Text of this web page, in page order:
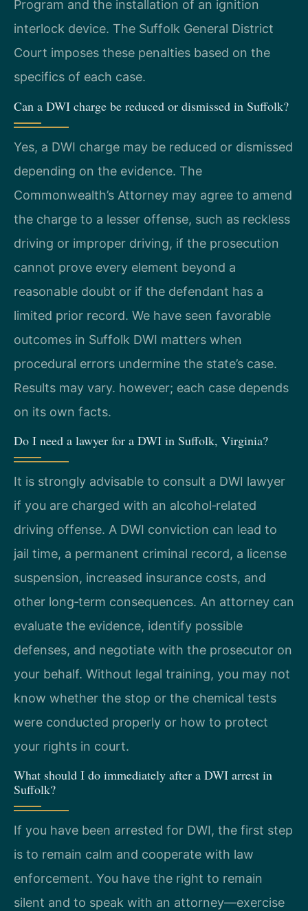
Program and the installation of an ignition
interlock device. The Suffolk General District
Court imposes these penalties based on the
specifics of each case.
Can a DWI charge be reduced or dismissed in Suffolk?
Yes, a DWI charge may be reduced or dismissed
depending on the evidence. The
Commonwealth’s Attorney may agree to amend
the charge to a lesser offense, such as reckless
driving or improper driving, if the prosecution
cannot prove every element beyond a
reasonable doubt or if the defendant has a
limited prior record. We have seen favorable
outcomes in Suffolk DWI matters when
procedural errors undermine the state’s case.
Results may vary. however; each case depends
on its own facts.
Do I need a lawyer for a DWI in Suffolk, Virginia?
It is strongly advisable to consult a DWI lawyer
if you are charged with an alcohol‑related
driving offense. A DWI conviction can lead to
jail time, a permanent criminal record, a license
suspension, increased insurance costs, and
other long‑term consequences. An attorney can
evaluate the evidence, identify possible
defenses, and negotiate with the prosecutor on
your behalf. Without legal training, you may not
know whether the stop or the chemical tests
were conducted properly or how to protect
your rights in court.
What should I do immediately after a DWI arrest in
Suffolk?
If you have been arrested for DWI, the first step
is to remain calm and cooperate with law
enforcement. You have the right to remain
silent and to speak with an attorney—exercise